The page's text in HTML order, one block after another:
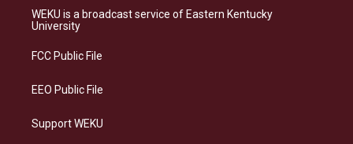
a
g
a
s
b
e
WEKU is a broadcast service of Eastern Kentucky
University
FCC Public File
EEO Public File
Support WEKU